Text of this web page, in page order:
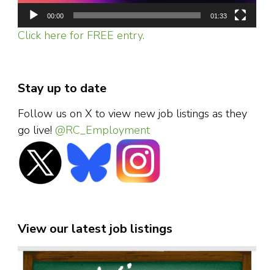
00:00 01:33
Click here for FREE entry.
Stay up to date
Follow us on X to view new job listings as they
go live! @RC_Employment
View our latest job listings